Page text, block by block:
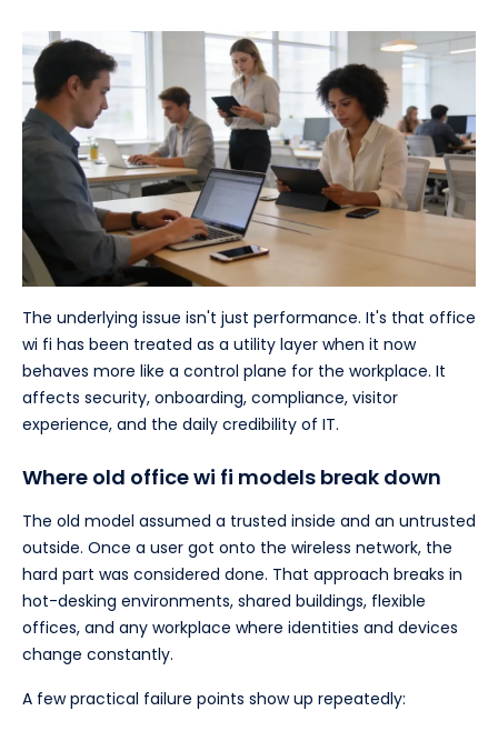
The underlying issue isn't just performance. It's that office
wi fi has been treated as a utility layer when it now
behaves more like a control plane for the workplace. It
affects security, onboarding, compliance, visitor
experience, and the daily credibility of IT.
Where old office wi fi models break down
The old model assumed a trusted inside and an untrusted
outside. Once a user got onto the wireless network, the
hard part was considered done. That approach breaks in
hot-desking environments, shared buildings, flexible
offices, and any workplace where identities and devices
change constantly.
A few practical failure points show up repeatedly: